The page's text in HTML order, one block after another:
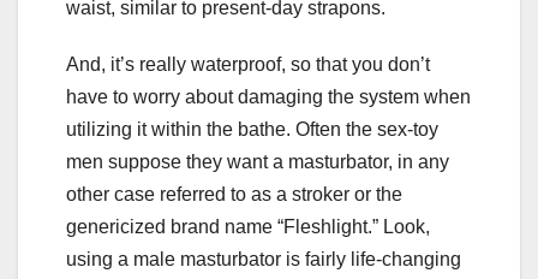
waist, similar to present-day strapons.
And, it’s really waterproof, so that you don’t
have to worry about damaging the system when
utilizing it within the bathe. Often the sex-toy
men suppose they want a masturbator, in any
other case referred to as a stroker or the
genericized brand name “Fleshlight.” Look,
using a male masturbator is fairly life-changing